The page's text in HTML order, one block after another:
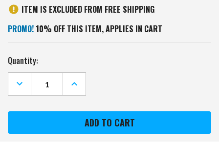
ITEM IS EXCLUDED FROM FREE SHIPPING
PROMO! 10% OFF THIS ITEM, APPLIES IN CART
Current
Stock:
Quantity:
DECREASE
QUANTITY
OF
CAROLINA
GOLF
INCREASE
QUANTITY
OF
CAROLINA
GAMECOCKS
ALUMNI
GOLF